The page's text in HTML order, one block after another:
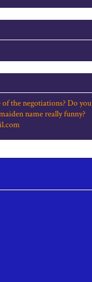
the negotiations? Do you
name really funny?